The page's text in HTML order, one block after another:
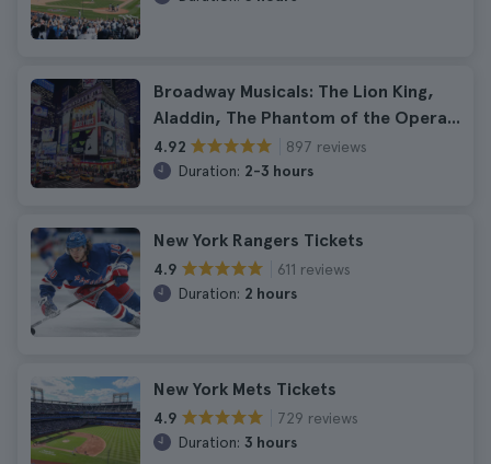
Broadway Musicals: The Lion King,
Aladdin, The Phantom of the Opera...
4.92
897 reviews
Duration: 2-3 hours
New York Rangers Tickets
4.9
611 reviews
Duration: 2 hours
New York Mets Tickets
4.9
729 reviews
Duration: 3 hours